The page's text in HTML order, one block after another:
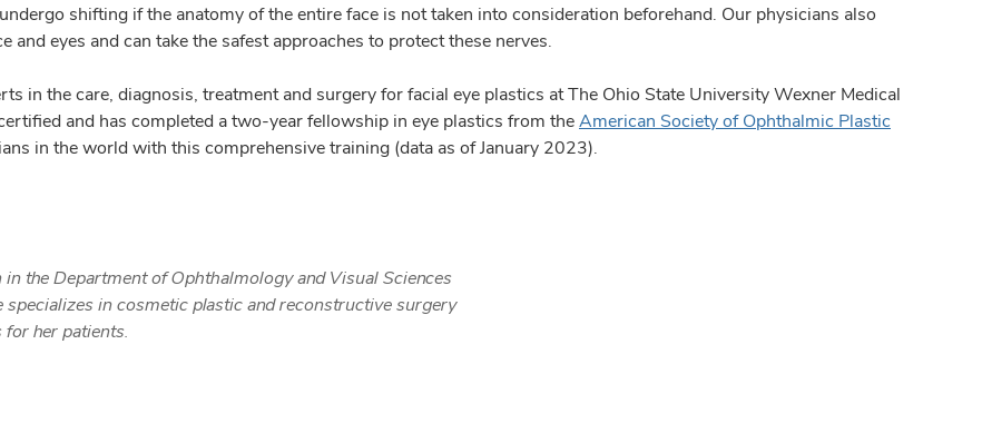
shifting if the anatomy of the entire face is not taken into consideration beforehand. Our physicians also
eyes and can take the safest approaches to protect these nerves.
in the care, diagnosis, treatment and surgery for facial eye plastics at The Ohio State University Wexner Medical
and has completed a two-year fellowship in eye plastics from theAmerican Society of Ophthalmic Plastic
in the world with this comprehensive training (data as of January 2023).
the Department of Ophthalmology and Visual Sciences
specializes in cosmetic plastic and reconstructive surgery
for her patients.